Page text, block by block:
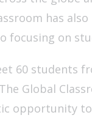
has
focusing on
60 students
Global
opportunity